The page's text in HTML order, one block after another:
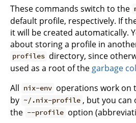
These commands switch to the
default profile, respectively. If
it will be created automatically.
about storing a profile in
profiles directory, since
used as a root of the garbage
All nix-env operations work on
by ~/.nix-profile , but you can
the --profile option